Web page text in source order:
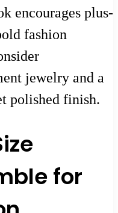
encourages plus-
fashion
jewelry and a
polished finish.
for